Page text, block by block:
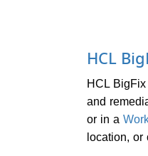
HCL
HCL
and
or in a
location, or